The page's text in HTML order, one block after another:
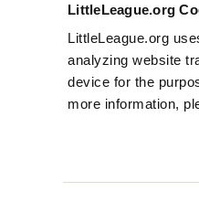
LittleLeague.org
LittleLeague.org
analyzing website
device for the
more information,
DMCA Privacy Terms